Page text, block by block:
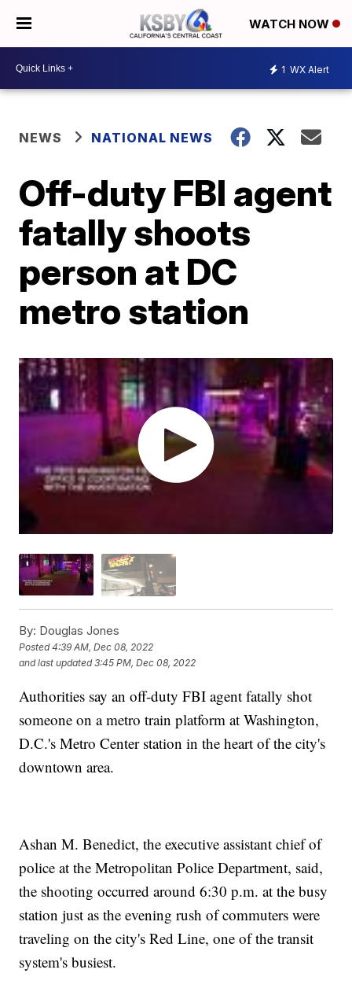
WATCH NOW
1 WX Alert
NEWS NATIONAL NEWS
Off-duty FBI agent
fatally shoots
person at DC
metro station
By: Douglas Jones
Posted4:39 AM, Dec 08, 2022
and last updated 3:45 PM, Dec 08, 2022
Authorities say an off-duty FBI agent fatally shot
someone on a metro train platform at Washington,
D.C.'s Metro Center station in the heart of the city's
downtown area.
Ashan M. Benedict, the executive assistant chief of
police at the Metropolitan Police Department, said,
the shooting occurred around 6:30 p.m. at the busy
station just as the evening rush of commuters were
traveling on the city's Red Line, one of the transit
system's busiest.